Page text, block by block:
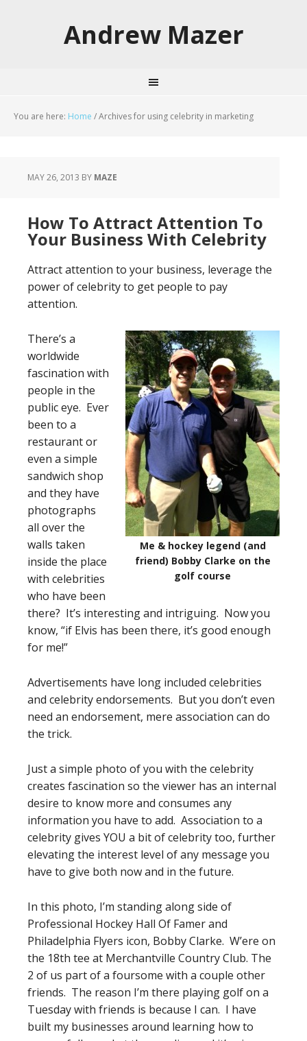
Andrew Mazer
You are here: Home /Archives for using celebrity in marketing
MAY 26, 2013 BY MAZE
How To Attract Attention To
Your Business With Celebrity
Attract attention to your business, leverage the
power of celebrity to get people to pay
attention.
Me & hockey legend (and
friend) Bobby Clarke on the
golf course
There’s a
worldwide
fascination with
people in the
public eye. Ever
been to a
restaurant or
even a simple
sandwich shop
and they have
photographs
all over the
walls taken
inside the place
with celebrities
who have been
there? It’s interesting and intriguing. Now you
know, “if Elvis has been there, it’s good enough
for me!”
Advertisements have long included celebrities
and celebrity endorsements. But you don’t even
need an endorsement, mere association can do
the trick.
Just a simple photo of you with the celebrity
creates fascination so the viewer has an internal
desire to know more and consumes any
information you have to add. Association to a
celebrity gives YOU a bit of celebrity too, further
elevating the interest level of any message you
have to give both now and in the future.
In this photo, I’m standing along side of
Professional Hockey Hall Of Famer and
Philadelphia Flyers icon, Bobby Clarke. W’ere on
the 18th tee at Merchantville Country Club. The
2 of us part of a foursome with a couple other
friends. The reason I’m there playing golf on a
Tuesday with friends is because I can. I have
built my businesses around learning how to